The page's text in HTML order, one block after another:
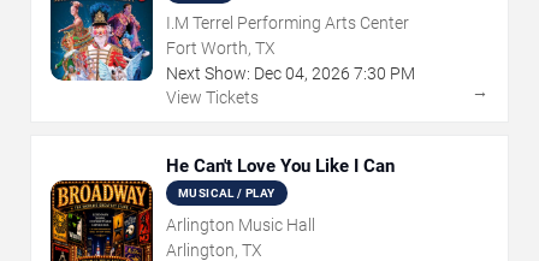
I.M Terrel Performing Arts Center
Fort Worth, TX
Next Show: Dec04, 2026 7:30 PM
View Tickets
→
He Can't Love You Like I Can
MUSICAL / PLAY
Arlington Music Hall
Arlington, TX